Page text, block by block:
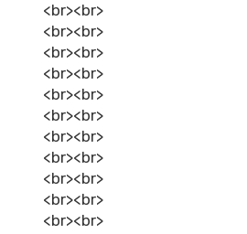
<br><br>
<br><br>
<br><br>
<br><br>
<br><br>
<br><br>
<br><br>
<br><br>
<br><br>
<br><br>
<br><br>